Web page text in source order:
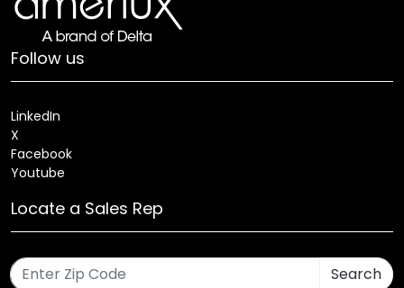
Follow us
LinkedIn
X
Facebook
Youtube
Locate a Sales Rep
Search